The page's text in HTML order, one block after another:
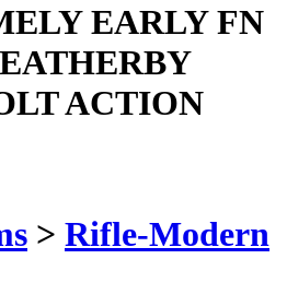
EARLY FN
ACTION
> Rifle-Modern